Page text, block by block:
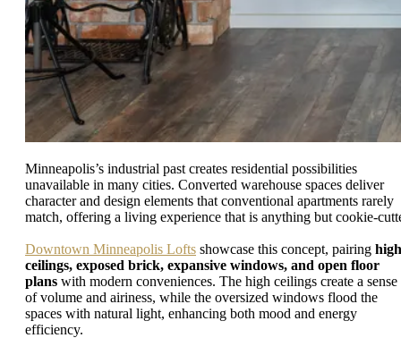
Minneapolis’s industrial past creates residential possibilities
unavailable in many cities. Converted warehouse spaces deliver
character and design elements that conventional apartments rarely
match, offering a living experience that is anything but cookie-
Downtown Minneapolis Lofts showcase this concept, pairing high
ceilings, exposed brick, expansive windows, and open floor
plans with modern conveniences. The high ceilings create a sense
of volume and airiness, while the oversized windows flood the
spaces with natural light, enhancing both mood and energy
efficiency.